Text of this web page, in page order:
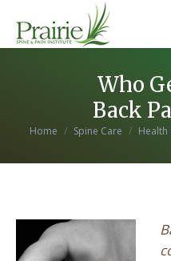
Who
Back
You are here:
Home Spine Care Health